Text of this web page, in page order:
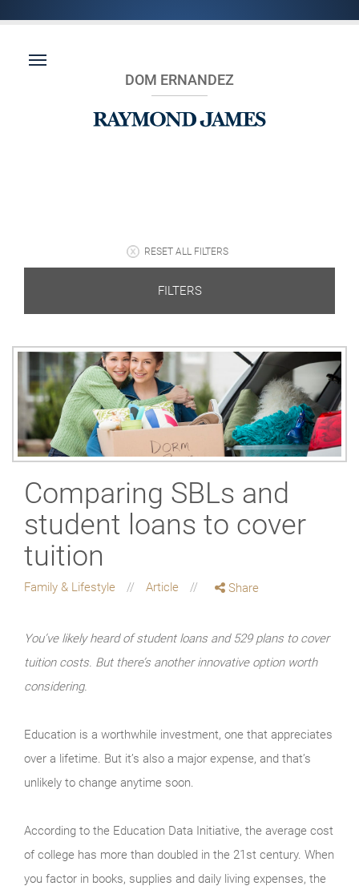
DOM ERNANDEZ
RESET ALL FILTERS
FILTERS
Comparing SBLs and
student loans to cover
tuition
Family & Lifestyle Article Share
You’ve likely heard of student loans and 529 plans to cover
tuition costs. But there’s another innovative option worth
considering.
Education is a worthwhile investment, one that appreciates
over a lifetime. But it’s also a major expense, and that’s
unlikely to change anytime soon.
According to the Education Data Initiative, the average cost
of college has more than doubled in the 21st century. When
you factor in books, supplies and daily living expenses, the